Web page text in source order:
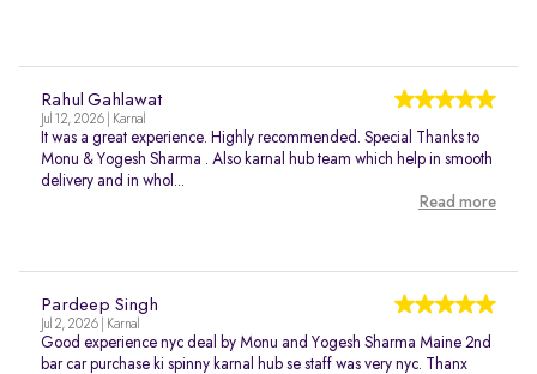
Rahul Gahlawat
Jul 12, 2026 | Karnal
It was a great experience. Highly recommended. Special Thanks to
Monu & Yogesh Sharma . Also karnal hub team which help in smooth
delivery and in whol...
Read more
Pardeep Singh
Jul 2, 2026 | Karnal
Good experience nyc deal by Monu and Yogesh Sharma Maine 2nd
bar car purchase ki spinny karnal hub se staff was very nyc. Thanx